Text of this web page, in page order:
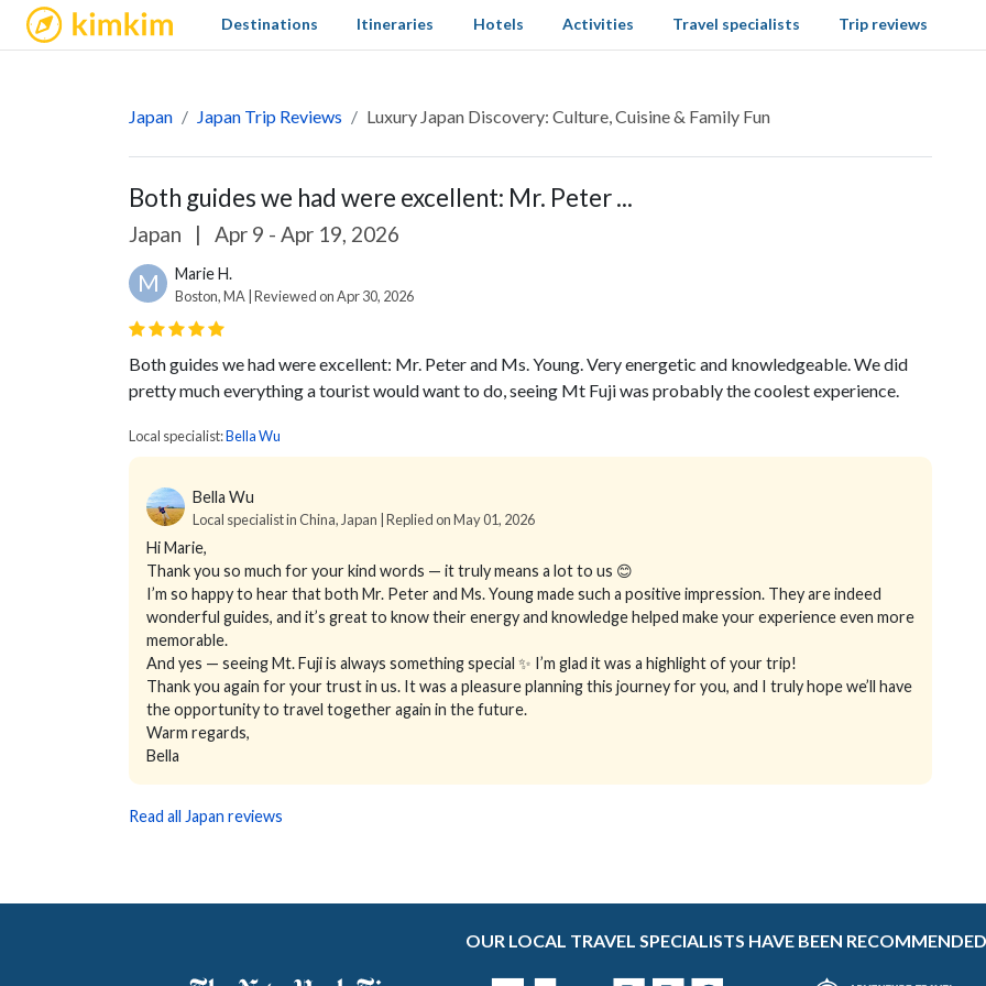
kimkim Destinations Itineraries Hotels Activities Travel specialists Trip reviews
Japan Japan Trip Reviews Luxury Japan Discovery: Culture, Cuisine & Family Fun
Both guides we had were excellent: Mr. Peter ...
Japan | Apr 9 - Apr 19, 2026
M Marie H.
Boston, MA | Reviewed on Apr 30, 2026
Both guides we had were excellent: Mr. Peter and Ms. Young. Very energetic and knowledgeable. We did
pretty much everything a tourist would want to do, seeing Mt Fuji was probably the coolest experience.
Local specialist:Bella Wu
Bella Wu
Local specialist in China, Japan | Replied on May 01, 2026
Hi Marie,
Thank you so much for your kind words — it truly means a lot to us 😊
I’m so happy to hear that both Mr. Peter and Ms. Young made such a positive impression. They are indeed
wonderful guides, and it’s great to know their energy and knowledge helped make your experience even more
memorable.
And yes — seeing Mt. Fuji is always something special ✨ I’m glad it was a highlight of your trip!
Thank you again for your trust in us. It was a pleasure planning this journey for you, and I truly hope we’ll have
the opportunity to travel together again in the future.
Warm regards,
Bella
Read all Japan reviews
OUR LOCAL TRAVEL SPECIALISTS HAVE BEEN